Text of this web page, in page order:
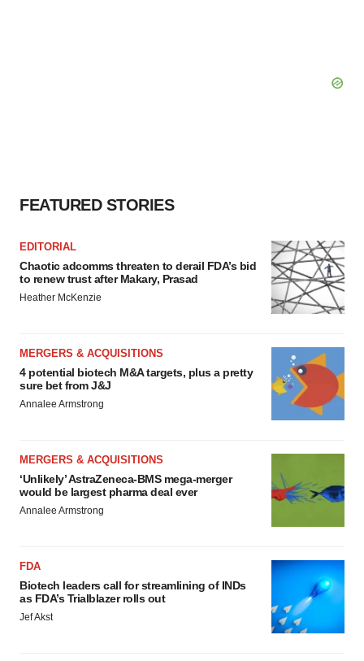
FEATURED STORIES
EDITORIAL
Chaotic adcomms threaten to derail FDA’s bid
to renew trust after Makary, Prasad
Heather McKenzie
MERGERS & ACQUISITIONS
4 potential biotech M&A targets, plus a pretty
sure bet from J&J
Annalee Armstrong
MERGERS & ACQUISITIONS
‘Unlikely’ AstraZeneca-BMS mega-merger
would be largest pharma deal ever
Annalee Armstrong
FDA
Biotech leaders call for streamlining of INDs
as FDA’s Trialblazer rolls out
Jef Akst